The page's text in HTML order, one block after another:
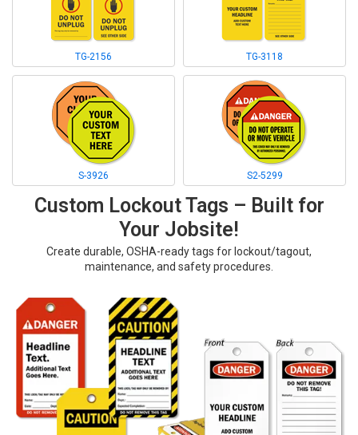
TG-2156 TG-3118
S-3926 S2-5299
Custom Lockout Tags – Built for
Your Jobsite!
Create durable, OSHA-ready tags for lockout/tagout,
maintenance, and safety procedures.